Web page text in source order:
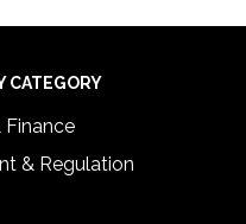
CATEGORY
Finance
& Regulation